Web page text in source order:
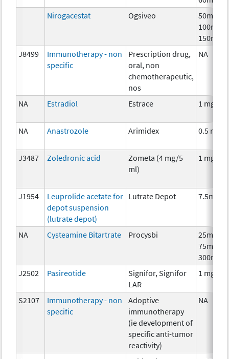
Nirogacestat
Ogsiveo
50mg,
100mg,
150mg
J8499
Immunotherapy - non
specific
Prescription drug,
oral, non
chemotherapeutic,
nos
NA
NA Estradiol Estrace 1 mg
NA Anastrozole Arimidex 0.5 mg
J3487 Zoledronic acid
Zometa (4 mg/5
ml)
1 mg
J1954
Leuprolide acetate for
depot suspension
(lutrate depot)
Lutrate Depot 7.5mg
NA Cysteamine Bitartrate Procysbi
25mg,
75mg,
300mg
J2502
Pasireotide
Signifor, Signifor
LAR
1 mg
S2107
Immunotherapy - non
specific
Adoptive
immunotherapy
(ie development of
specific anti-tumor
reactivity)
NA